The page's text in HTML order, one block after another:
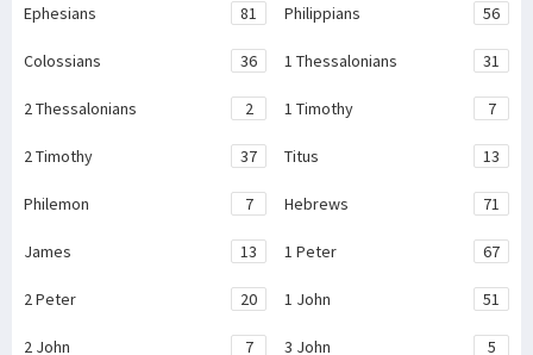
Ephesians 81 Philippians 56
Colossians 36 1 Thessalonians 31
2 Thessalonians 2 1 Timothy 7
2 Timothy 37 Titus 13
Philemon 7 Hebrews 71
James 13 1 Peter 67
2 Peter 20 1 John 51
2 John 7 3 John 5